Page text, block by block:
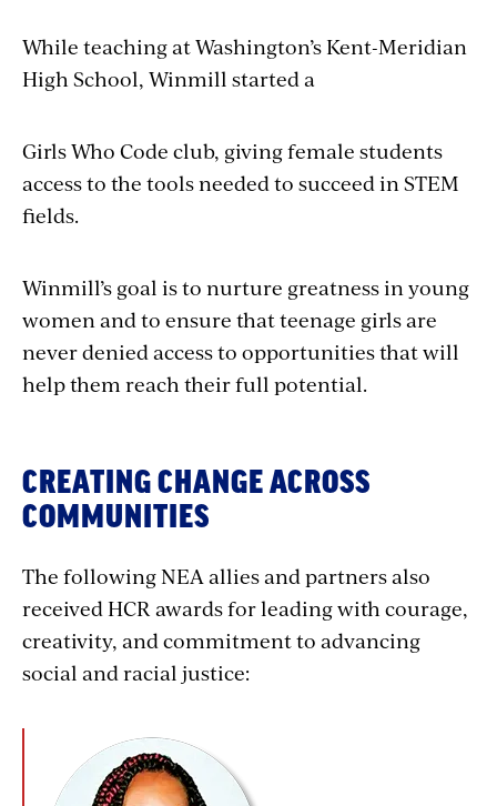
While teaching at Washington’s Kent-Meridian
High School, Winmill started a
Girls Who Code club, giving female students
access to the tools needed to succeed in STEM
fields.
Winmill’s goal is to nurture greatness in young
women and to ensure that teenage girls are
never denied access to opportunities that will
help them reach their full potential.
CREATING CHANGE ACROSS
COMMUNITIES
The following NEA allies and partners also
received HCR awards for leading with courage,
creativity, and commitment to advancing
social and racial justice: